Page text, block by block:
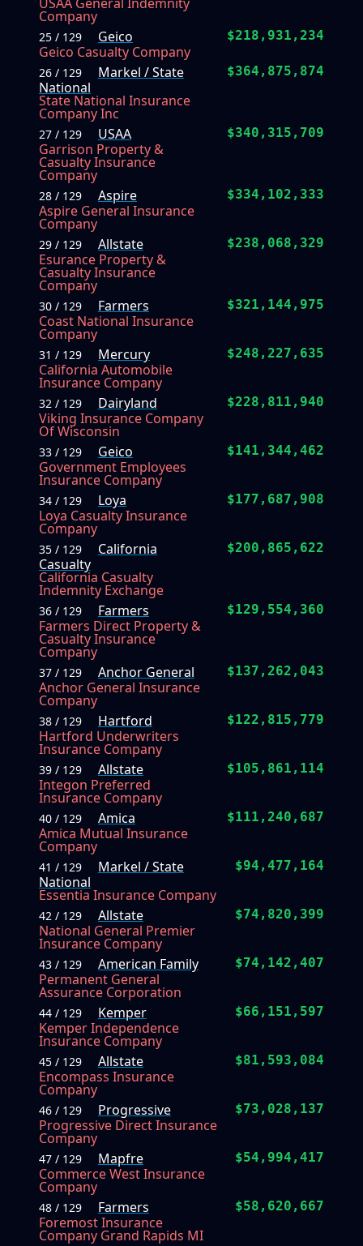
Company
25 / 129
Geico
Geico Casualty Company
$218,931,234
26 / 129
Markel / State
National
State National Insurance
Company Inc
$364,875,874
27 / 129
USAA
Garrison Property &
Casualty Insurance
Company
$340,315,709
28 / 129
Aspire
Aspire General Insurance
Company
$334,102,333
29 / 129
Allstate
Esurance Property &
Casualty Insurance
Company
$238,068,329
30 / 129
Farmers
Coast National Insurance
Company
$321,144,975
31 / 129
Mercury
California Automobile
Insurance Company
$248,227,635
32 / 129
Dairyland
Viking Insurance Company
Of Wisconsin
$228,811,940
33 / 129
Geico
Government Employees
Insurance Company
$141,344,462
34 / 129
Loya
Loya Casualty Insurance
Company
$177,687,908
35 / 129
California
Casualty
California Casualty
Indemnity Exchange
$200,865,622
36 / 129
Farmers
Farmers Direct Property &
Casualty Insurance
Company
$129,554,360
37 / 129
Anchor General
Anchor General Insurance
Company
$137,262,043
38 / 129
Hartford
Hartford Underwriters
Insurance Company
$122,815,779
39 / 129
Allstate
Integon Preferred
Insurance Company
$105,861,114
40 / 129
Amica
Amica Mutual Insurance
Company
$111,240,687
41 / 129
Markel / State
National
Essentia Insurance Company
$94,477,164
42 / 129
Allstate
National General Premier
Insurance Company
$74,820,399
43 / 129
American Family
Permanent General
Assurance Corporation
$74,142,407
44 / 129
Kemper
Kemper Independence
Insurance Company
$66,151,597
45 / 129
Allstate
Encompass Insurance
Company
$81,593,084
46 / 129
Progressive
Progressive Direct Insurance
Company
$73,028,137
47 / 129
Mapfre
Commerce West Insurance
Company
$54,994,417
48 / 129
Farmers
Foremost Insurance
Company Grand Rapids MI
$58,620,667